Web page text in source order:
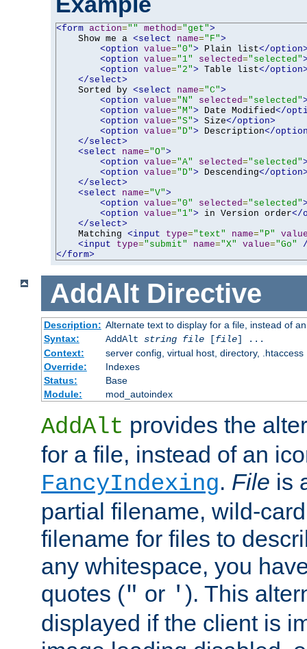
<form action="" method="get">
    Show me a
<select name="F">
<option value="0"> Plain list</
<option value="1" selected="selected"
<option value="2"> Table list</
</select>
    Sorted by
<select name="C">
<option value="N" selected="selected"
<option value="M"> Date Modified</
<option value="S"> Size</option>
<option value="D"> Description</
</select>
<select
name="O">
<option value="A" selected="selected"
<option value="D"> Descending</
</select>
<select
name="V">
<option value="0" selected="selected"
<option value="1"> in Version order</
</select>
    Matching
<input type="text" name="P"
<input
type="submit" name="X" value="Go"
</form>
AddAlt Directive
Description: Alternate text to display for a file, instead of
Syntax:
AddAlt string file[file] ...
Context:
server config, virtual host, directory, .htaccess
Override:
Indexes
Status:
Base
Module:
mod_autoindex
AddAlt provides the
for a file, instead of an
FancyIndexing. File is
partial filename, wild-
filename for files to
any whitespace, you
quotes (" or ' ). This
displayed if the client is